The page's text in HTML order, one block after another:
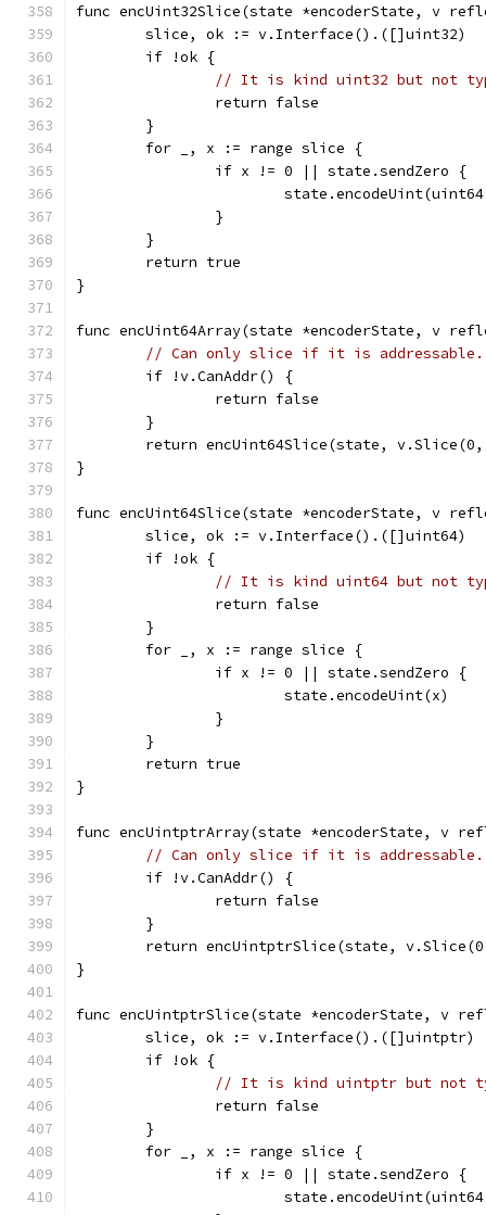
func encUint32Slice(state *encoderState, v
	slice, ok := v.Interface().([]uint32)
	if !ok {
// It is kind uint32 but not
		return false
	}
	for _, x := range slice {
		if x != 0 || state.sendZero {
		}
	}
	return true
}
func encUint64Array(state *encoderState, v
// Can only slice if it is addressable.
	if !v.CanAddr() {
		return false
	}
return encUint64Slice(state,
}
func encUint64Slice(state *encoderState, v
	slice, ok := v.Interface().([]uint64)
	if !ok {
// It is kind uint64 but not
		return false
	}
	for _, x := range slice {
		if x != 0 || state.sendZero {
			state.encodeUint(x)
		}
	}
	return true
}
func encUintptrArray(state *encoderState, v
// Can only slice if it is addressable.
	if !v.CanAddr() {
		return false
	}
return encUintptrSlice(state,
}
func encUintptrSlice(state *encoderState, v
	slice, ok := v.Interface().([]uintptr)
	if !ok {
// It is kind uintptr but not
		return false
	}
	for _, x := range slice {
		if x != 0 || state.sendZero {